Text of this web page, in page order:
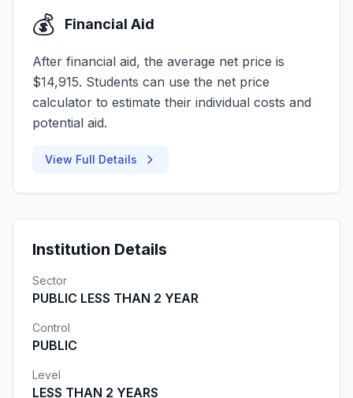
💰 Financial Aid
After financial aid, the average net price is
$14,915. Students can use the net price
calculator to estimate their individual costs and
potential aid.
View Full Details
Institution Details
Sector
PUBLIC LESS THAN 2 YEAR
Control
PUBLIC
Level
LESS THAN 2 YEARS